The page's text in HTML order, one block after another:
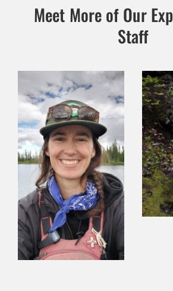
Meet More of Our
Staff